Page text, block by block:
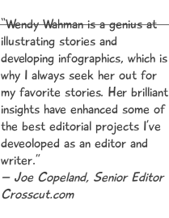
“Wendy Wahman is a genius at
illustrating stories and
developing infographics, which is
why I always seek her out for
my favorite stories. Her brilliant
insights have enhanced some of
the best editorial projects I’ve
deveoloped as an editor and
writer.”
– Joe Copeland, Senior Editor
Crosscut.com